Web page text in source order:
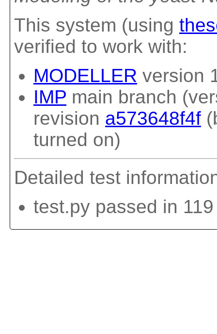
This system (using
verified to work with:
MODELLER version
IMP main branch
revision a573648f4f
turned on)
Detailed test
test.py passed in